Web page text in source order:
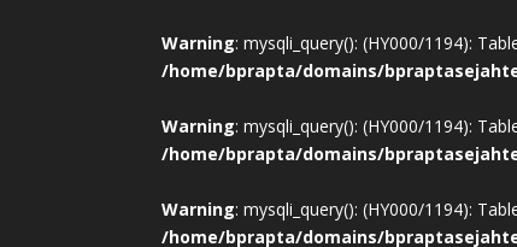
Warning: mysqli_query(): (HY000/1194):
/home/bprapta/domains/
Warning: mysqli_query(): (HY000/1194):
/home/bprapta/domains/
Warning: mysqli_query(): (HY000/1194):
/home/bprapta/domains/